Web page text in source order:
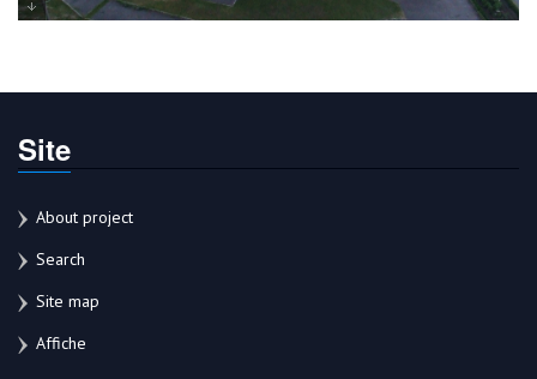
Site
About project
Search
Site map
Affiche